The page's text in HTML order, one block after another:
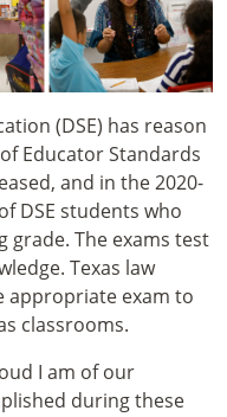
(DSE) has reason
Educator Standards
and in the 2020-
DSE students who
grade. The exams test
Texas law
appropriate exam to
classrooms.
I am of our
during these